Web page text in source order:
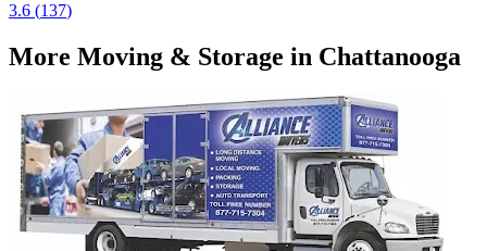
3.6 (137)
More Moving & Storage in Chattanooga